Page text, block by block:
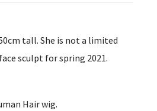
tall. She is not a limited
sculpt for spring 2021.
Hair wig.